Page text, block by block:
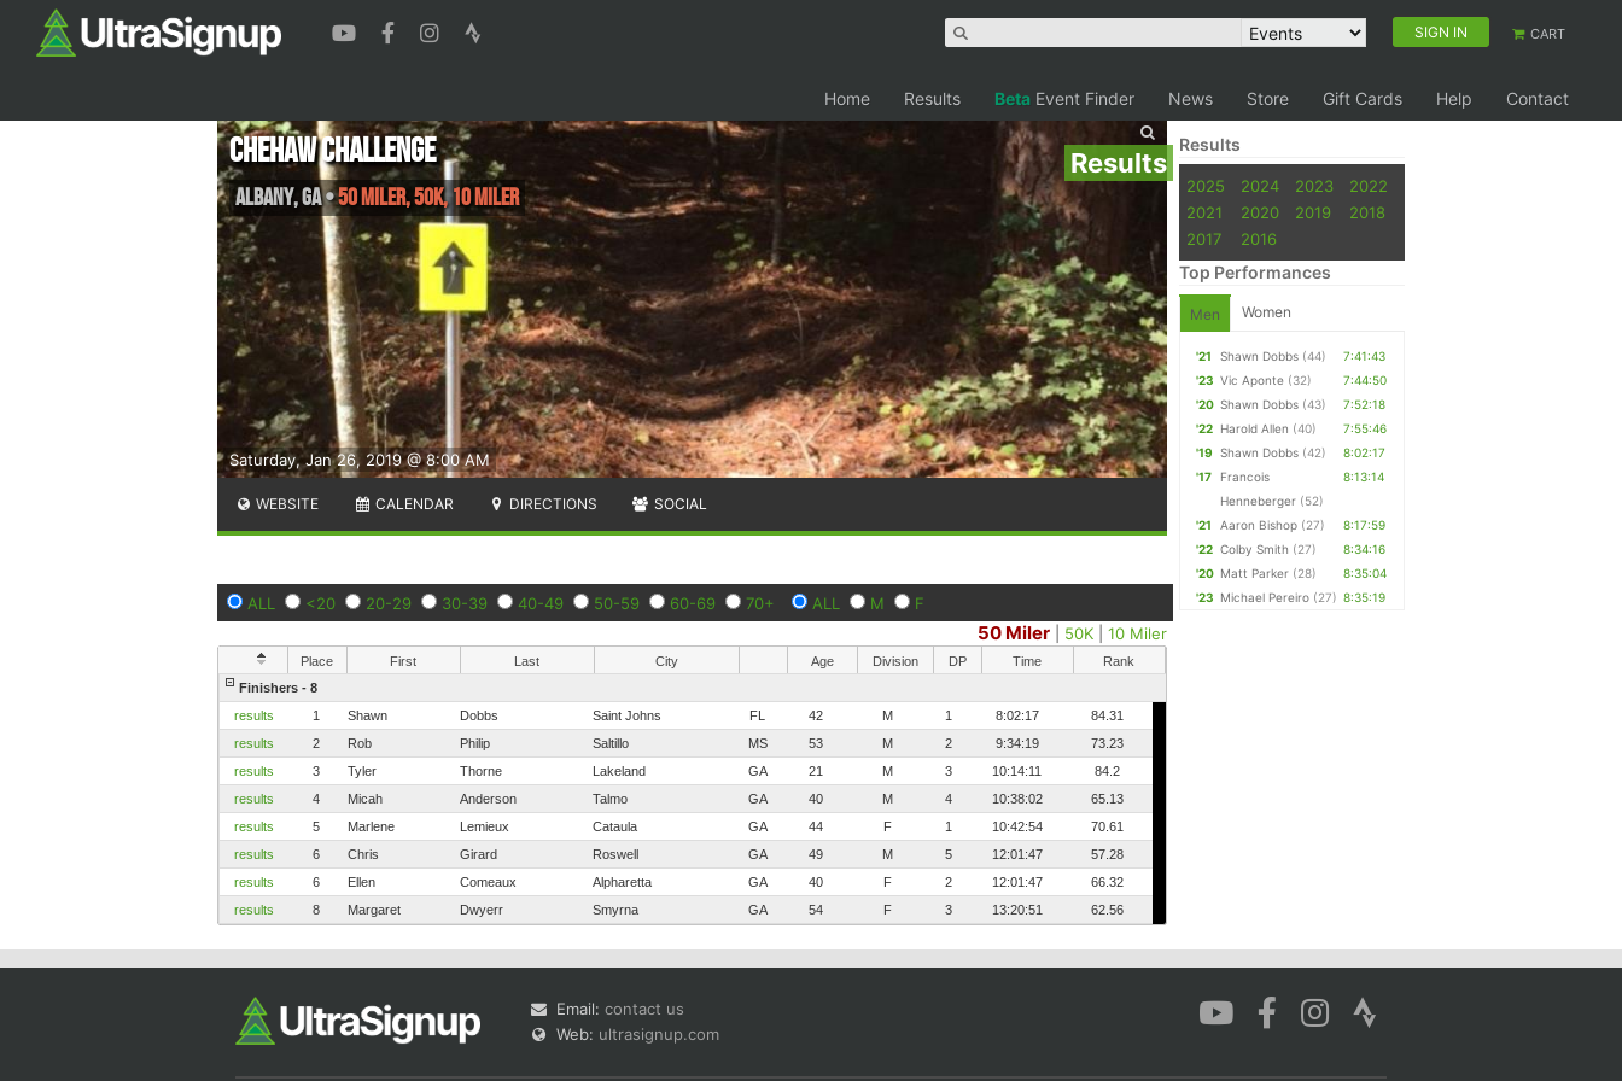
SIGN IN CART
Home Results Beta Event Finder News Store Gift Cards Help Contact
Results
Saturday, Jan 26, 2019 @ 8:00 AM
Chehaw Challenge
Albany,GA•50 Miler, 50K, 10 Miler
WEBSITE CALENDAR DIRECTIONS SOCIAL
ALL <20 20-29 30-39 40-49 50-59 60-69 70+ ALL M F
50 Miler 50K |10 Miler
Place First Last City Age Division DP Time
Rank
Finishers - 8
results
1 Shawn Dobbs Saint Johns FL 42 M 1 8:02:17
84.31
results
2 Rob Philip Saltillo MS 53 M 2 9:34:19
73.23
results
3 Tyler Thorne Lakeland GA 21 M 3 10:14:11
84.2
results
4 Micah Anderson Talmo GA 40 M 4 10:38:02
65.13
results
5 Marlene Lemieux Cataula GA 44 F 1 10:42:54
70.61
results
6 Chris Girard Roswell GA 49 M 5 12:01:47
57.28
results
6 Ellen Comeaux Alpharetta GA 40 F 2 12:01:47
66.32
results
8 Margaret Dwyerr Smyrna GA 54 F 3 13:20:51 62.56
Results
2025 2024 2023
2022
2021
2020 2019
2018
2017
2016
Top Performances
Men Women
'21 Shawn Dobbs (44)
7:41:43
'23 Vic Aponte (32)
7:44:50
'20 Shawn Dobbs (43)
7:52:18
'22 Harold Allen (40)
7:55:46
'19
Shawn Dobbs (42)
8:02:17
'17
Francois
Henneberger (52)
8:13:14
'21 Aaron Bishop (27)
8:17:59
'22 Colby Smith (27)
8:34:16
'20 Matt Parker (28)
8:35:04
'23 Michael Pereiro (27) 8:35:19
Email: contact us
Web: ultrasignup.com